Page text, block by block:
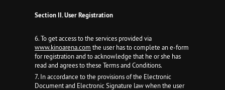
Section II. User Registration
6. To get access to the services provided via
www.kinoarena.com the user has to complete an e-form
for registration and to acknowledge that he or she has
read and agrees to these Terms and Conditions.
7. In accordance to the provisions of the Electronic
Document and Electronic Signature law when the user